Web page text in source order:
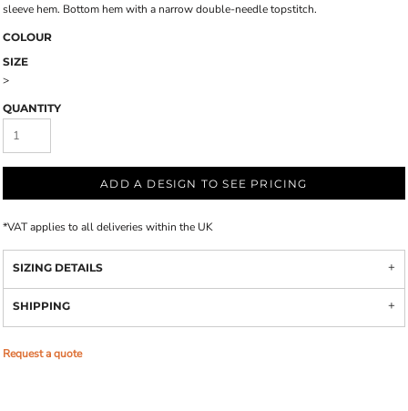
sleeve hem. Bottom hem with a narrow double-needle topstitch.
COLOUR
SIZE
>
QUANTITY
ADD A DESIGN TO SEE PRICING
*VAT applies to all deliveries within the UK
SIZING DETAILS
SHIPPING
Request a quote